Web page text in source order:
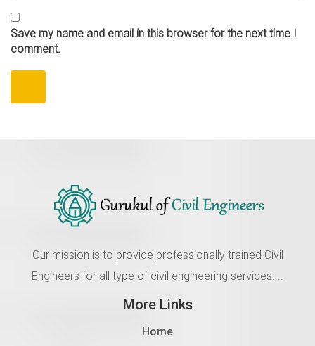
Save my name and email in this browser for the next time I
comment.
Our mission is to provide professionally trained Civil
Engineers for all type of civil engineering services....
More Links
Home